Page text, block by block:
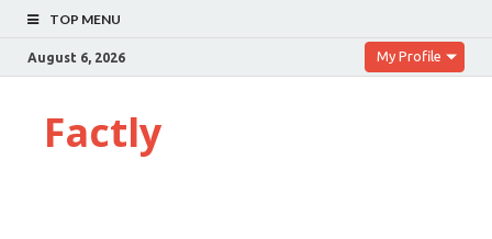
TOP MENU
August 6, 2026 My Profile
Factly